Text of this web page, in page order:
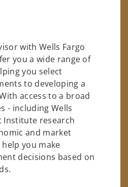
with Wells Fargo
you a wide range of
you select
to developing a
access to a broad
- including Wells
Institute research
and market
you make
decisions based on